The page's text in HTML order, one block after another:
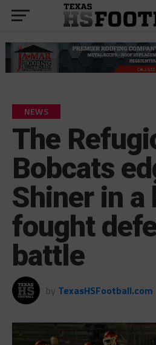
NEWS
The
Bobcats
Shiner in a
fought
battle
by TexasHSFootball.com